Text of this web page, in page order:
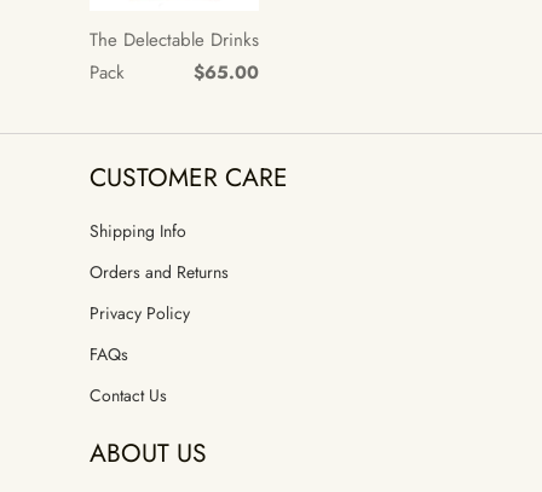
The Delectable Drinks
Pack
$65.00
CUSTOMER CARE
Shipping Info
Orders and Returns
Privacy Policy
FAQs
Contact Us
ABOUT US